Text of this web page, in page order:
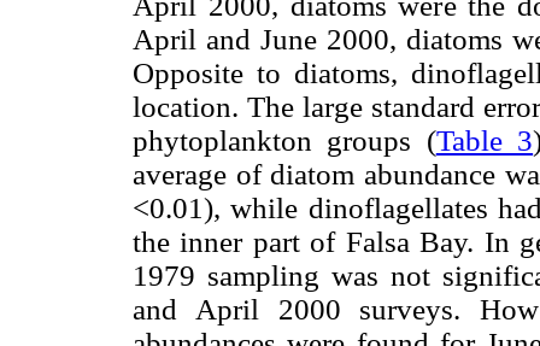
April and June 2000, diatoms
Opposite to diatoms,
location. The large standard
phytoplankton groups (Table 3
average of diatom abundance
<0.01), while dinoflagellates
the inner part of Falsa Bay. In
1979 sampling was not
and April 2000 surveys.